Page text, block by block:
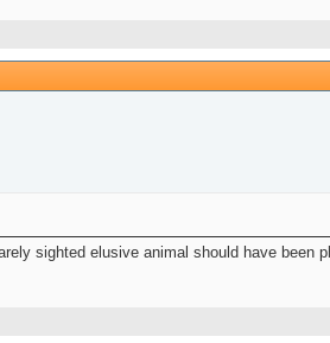
sighted elusive animal should have